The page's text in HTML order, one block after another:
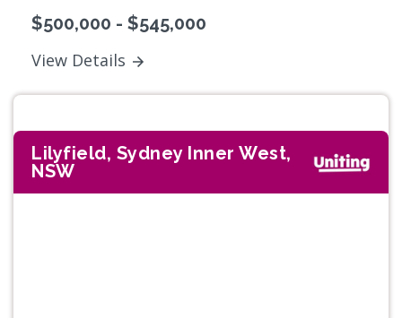
$500,000 - $545,000
View Details
Lilyfield, Sydney Inner West,
NSW